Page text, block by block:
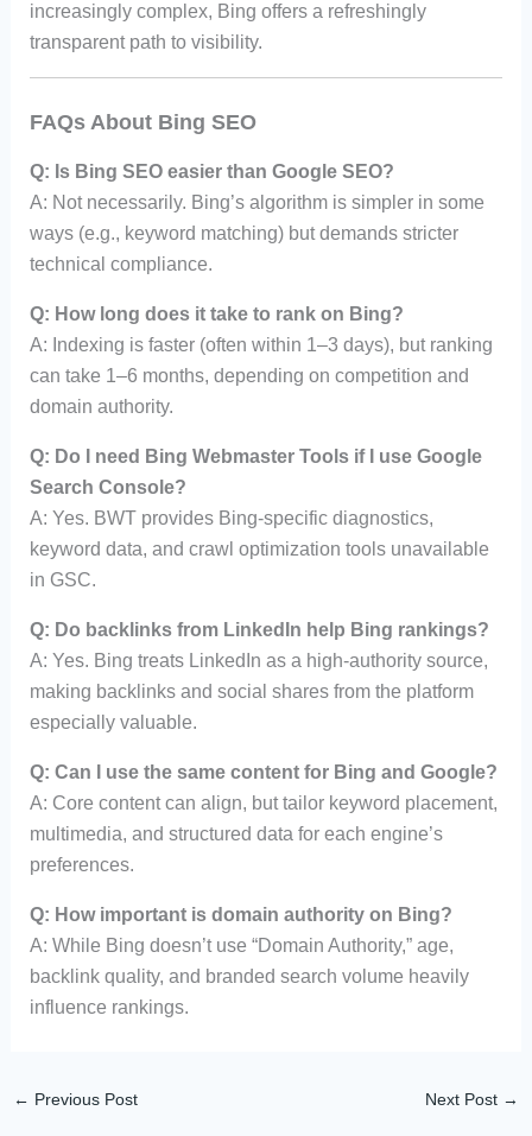
increasingly complex, Bing offers a refreshingly
transparent path to visibility.
FAQs About Bing SEO
Q: Is Bing SEO easier than Google SEO?
A: Not necessarily. Bing’s algorithm is simpler in some
ways (e.g., keyword matching) but demands stricter
technical compliance.
Q: How long does it take to rank on Bing?
A: Indexing is faster (often within 1–3 days), but ranking
can take 1–6 months, depending on competition and
domain authority.
Q: Do I need Bing Webmaster Tools if I use Google
Search Console?
A: Yes. BWT provides Bing-specific diagnostics,
keyword data, and crawl optimization tools unavailable
in GSC.
Q: Do backlinks from LinkedIn help Bing rankings?
A: Yes. Bing treats LinkedIn as a high-authority source,
making backlinks and social shares from the platform
especially valuable.
Q: Can I use the same content for Bing and Google?
A: Core content can align, but tailor keyword placement,
multimedia, and structured data for each engine’s
preferences.
Q: How important is domain authority on Bing?
A: While Bing doesn’t use “Domain Authority,” age,
backlink quality, and branded search volume heavily
influence rankings.
← Previous Post Next Post →